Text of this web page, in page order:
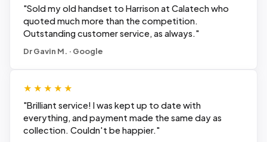
"Sold my old handset to Harrison at Calatech who
quoted much more than the competition.
Outstanding customer service, as always. "
Dr Gavin M. · Google
★★★★★
"Brilliant service! I was kept up to date with
everything, and payment made the same day as
collection. Couldn't be happier. "